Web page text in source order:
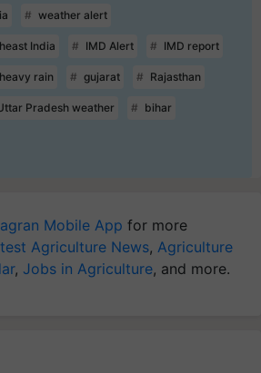
weather alert
India IMD Alert IMD report
heavy rain gujarat Rajasthan
Pradesh weather bihar
Mobile App for more
Agriculture News, Agriculture
, Jobs in Agriculture, and more.